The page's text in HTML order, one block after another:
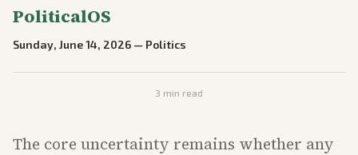
PoliticalOS
Sunday, June 14, 2026 — Politics
3 min read
The core uncertainty remains whether any